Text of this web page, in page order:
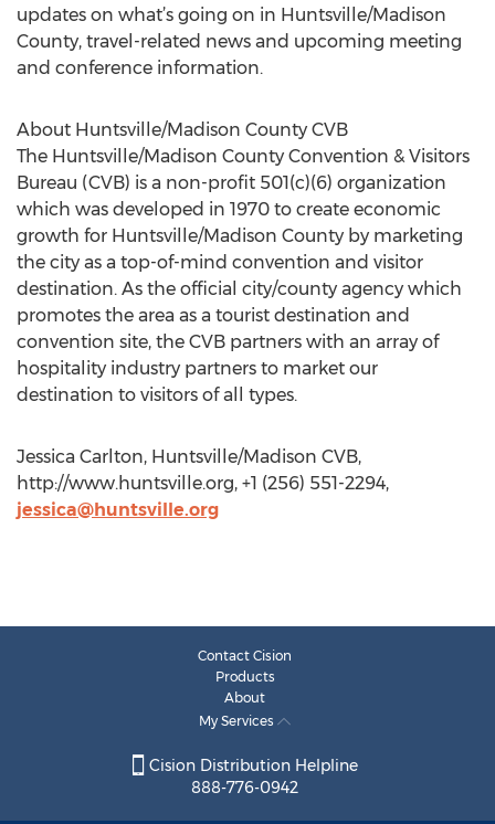
updates on what’s going on in Huntsville/Madison
County, travel-related news and upcoming meeting
and conference information.
About Huntsville/Madison County CVB
The Huntsville/Madison County Convention & Visitors
Bureau (CVB) is a non-profit 501(c)(6) organization
which was developed in 1970 to create economic
growth for Huntsville/Madison County by marketing
the city as a top-of-mind convention and visitor
destination. As the official city/county agency which
promotes the area as a tourist destination and
convention site, the CVB partners with an array of
hospitality industry partners to market our
destination to visitors of all types.
Jessica Carlton, Huntsville/Madison CVB,
http://www.huntsville.org, +1 (256) 551-2294,
jessica@huntsville.org
Contact Cision
Products
About
My Services
Cision Distribution Helpline
888-776-0942